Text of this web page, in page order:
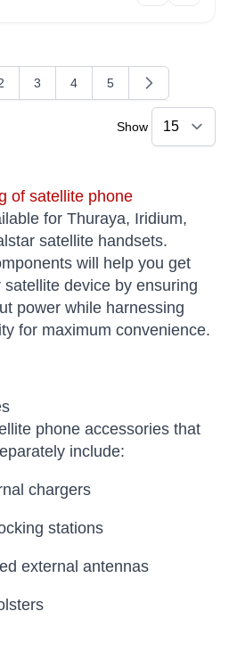
reading page
Page
3
Page
4
Page
5
Show
of satellite phone
for Thuraya, Iridium,
satellite handsets.
will help you get
device by ensuring
power while harnessing
for maximum convenience.
phone accessories that
include:
chargers
stations
external antennas